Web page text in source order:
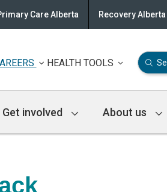
Care Alberta Recovery Alberta
HEALTH TOOLS
Get involved About us